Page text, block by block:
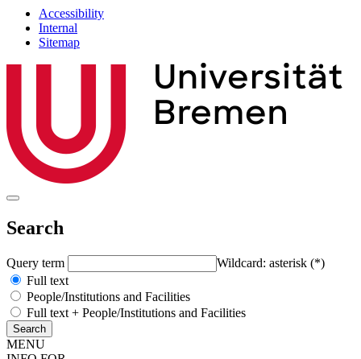
Accessibility
Internal
Sitemap
Search
Query term
Wildcard: asterisk (*)
Full text
People/Institutions and Facilities
Full text + People/Institutions and Facilities
MENU